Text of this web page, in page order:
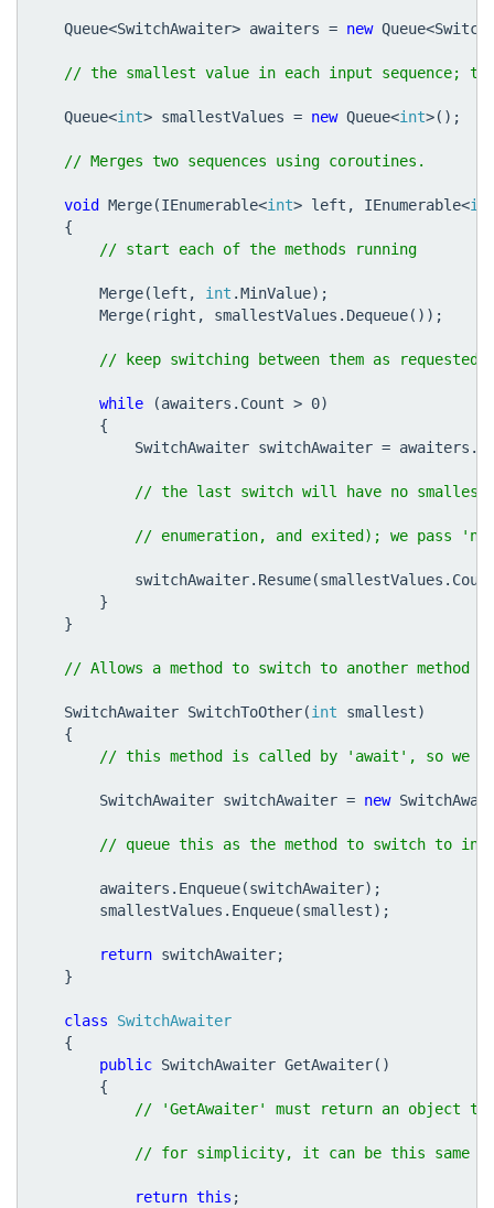
Queue<SwitchAwaiter> awaiters = new Queue<
Queue<int> smallestValues = new Queue<int>();
void Merge(IEnumerable<int> left , IEnumerable<
{
Merge(left , int .MinValue);
Merge( right , smallestValues . Dequeue());
while (awaiters . Count > 0)
{
SwitchAwaiter switchAwaiter = awaiters .
switchAwaiter. Resume(smallestValues .
}
}
SwitchAwaiter SwitchToOther(int smallest)
{
SwitchAwaiter switchAwaiter = new
awaiters . Enqueue(switchAwaiter);
smallestValues . Enqueue(smallest);
return switchAwaiter;
}
class
SwitchAwaiter
{
public SwitchAwaiter GetAwaiter()
{
return this ;